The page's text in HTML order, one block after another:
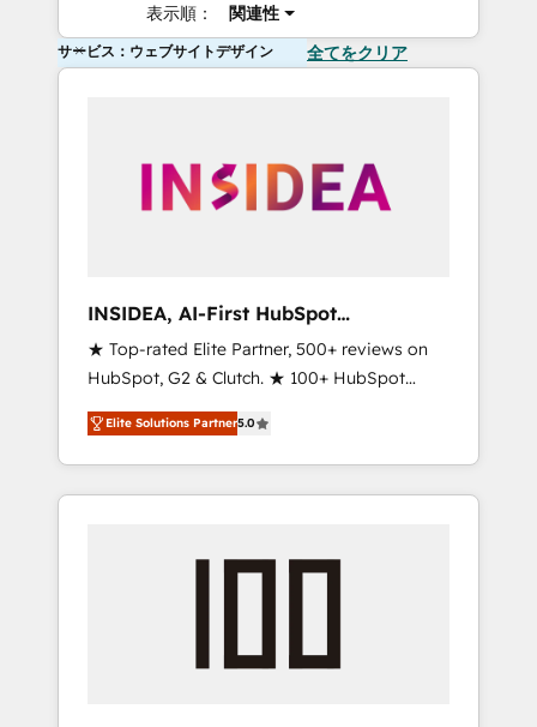
表示順： 関連性
サービス：ウェブサイトデザイン 全てをクリア
INSIDEA, AI-First HubSpot
Onboarding & RevOps
★ Top-rated Elite Partner, 500+ reviews on
HubSpot, G2 & Clutch. ★ 100+ HubSpot
Certified Experts & Trainers across the team
★ 1,500+ implementations across five
continents ★ AI-First, RevOps-led,
Onboarding obsessed ★ Company of the
engine. We onboard your team, migrate your
Elite Solutions Partner5.0